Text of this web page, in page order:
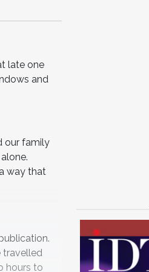
late one
and
our family
way that
travelled
hours to